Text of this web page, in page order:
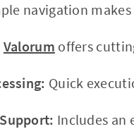
navigation
Valorum offers
Quick
Includes an